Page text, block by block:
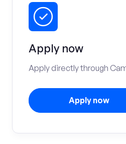
Apply now
Apply directly through
Apply now